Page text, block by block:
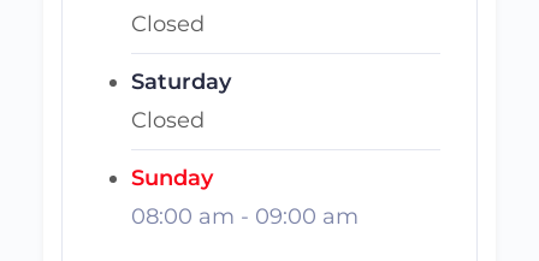
Closed
Saturday
Closed
Sunday
08:00 am - 09:00 am